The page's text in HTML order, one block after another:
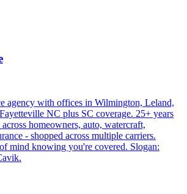
agency with offices in Wilmington, Leland,
NC plus SC coverage. 25+ years
homeowners, auto, watercraft,
- shopped across multiple carriers.
mind knowing you're covered. Slogan: